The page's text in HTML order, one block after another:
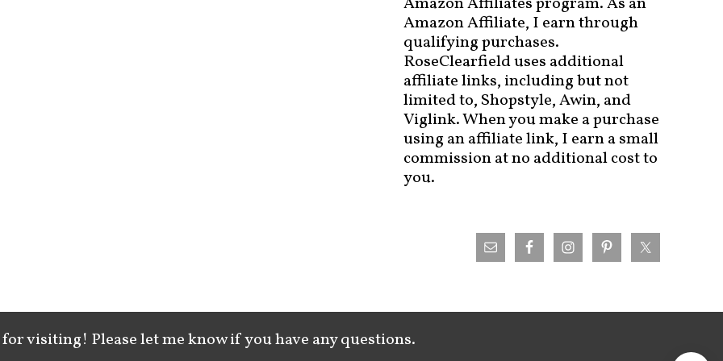
Amazon Affiliate, I earn through
qualifying purchases.
RoseClearfield uses additional
affiliate links, including but not
limited to, Shopstyle, Awin, and
Viglink. When you make a purchase
using an affiliate link, I earn a small
commission at no additional cost to
you.
visiting! Please let me know if you have any questions.